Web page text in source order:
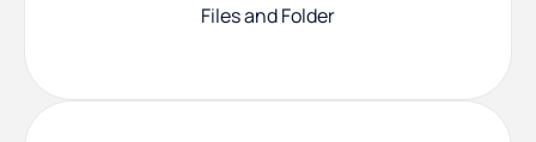
Files and Folder